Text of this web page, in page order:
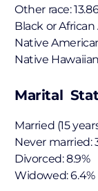
Other race:
Black or African
Native
Native
Marital
Married (15
Never married:
Divorced: 8.9%
Widowed: 6.4%